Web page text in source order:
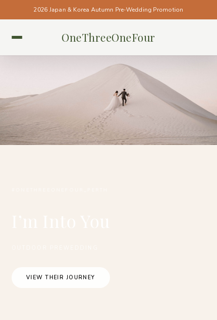
2026 Japan & Korea Autumn Pre-Wedding Promotion
OneThreeOneFour
VIEW THEIR JOURNEY